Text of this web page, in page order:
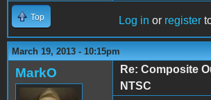
Top Log in or register
March 19, 2013 - 10:15pm
MarkO
Re: Composite
NTSC